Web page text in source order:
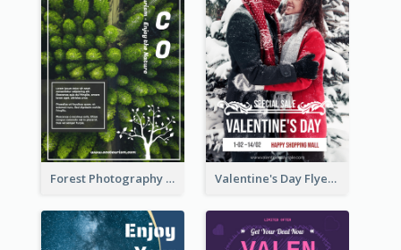
Forest Photography Flyer Of ECO Tourism Valentine's Day Flyer With Photo Of Couple